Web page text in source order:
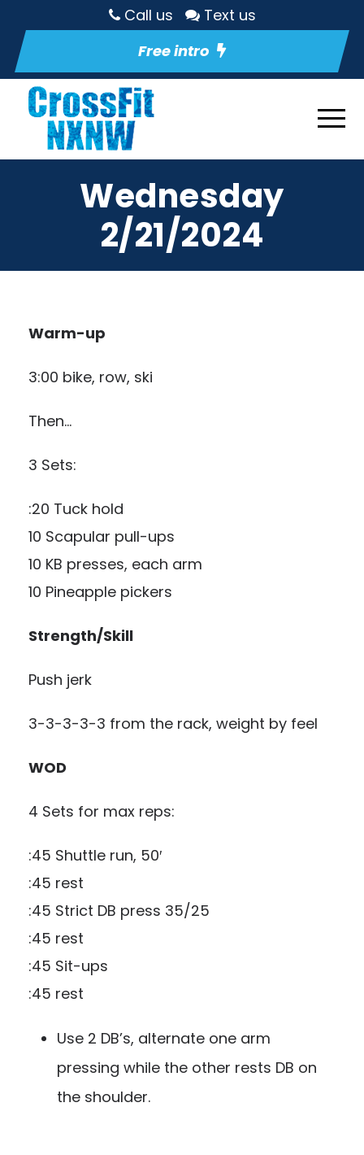
Call us
Text us
Free intro
Wednesday
2/21/2024
Warm-up
3:00 bike, row, ski
Then…
3 Sets:
:20 Tuck hold
10 Scapular pull-ups
10 KB presses, each arm
10 Pineapple pickers
Strength/Skill
Push jerk
3-3-3-3-3 from the rack, weight by feel
WOD
4 Sets for max reps:
:45 Shuttle run, 50′
:45 rest
:45 Strict DB press 35/25
:45 rest
:45 Sit-ups
:45 rest
Use 2 DB’s, alternate one arm
pressing while the other rests DB on
the shoulder.